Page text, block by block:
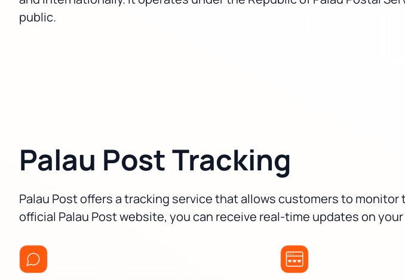
public.
Palau Post Tracking
Palau Post offers a tracking service that allows customers to
official Palau Post website, you can receive real-time updates on